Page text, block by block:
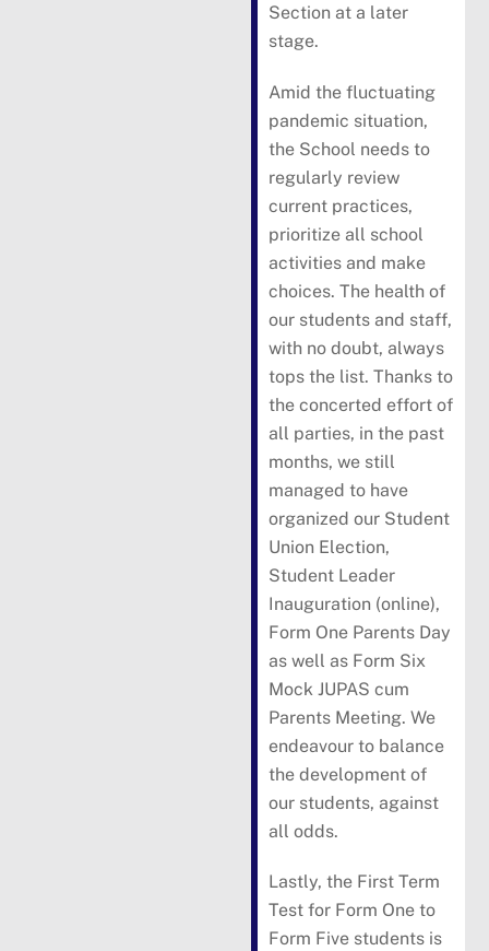
Section at a later
stage.
Amid the fluctuating
pandemic situation,
the School needs to
regularly review
current practices,
prioritize all school
activities and make
choices. The health of
our students and staff,
with no doubt, always
tops the list. Thanks to
the concerted effort of
all parties, in the past
months, we still
managed to have
organized our Student
Union Election,
Student Leader
Inauguration (online),
Form One Parents Day
as well as Form Six
Mock JUPAS cum
Parents Meeting. We
endeavour to balance
the development of
our students, against
all odds.
Lastly, the First Term
Test for Form One to
Form Five students is